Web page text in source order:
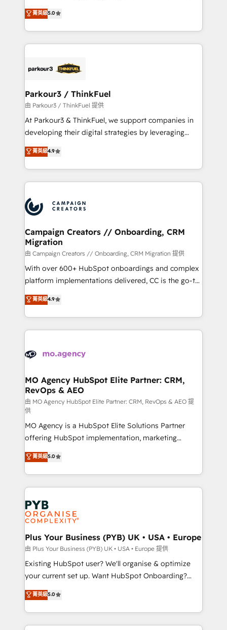
Book Process & Guidelines utilisateurs 🎓
Formations des utilisateurs
Marketing with our exclusive methodologies:
BOOMS and BOOST. Together, they form a powerful
combination that has driven success for over 800
businesses worldwide. As Elite HubSpot Partners, we
strategies that integrate data-driven marketing,
companies scale faster and smarter. 🔹 BOOMS:
Demand generation for all your buyers With BOOMS,
you invest in 100% of your buyers, accelerating your
growth and positioning yourself as an undisputed
transformation process A methodology designed to
implement HubSpot effectively and optimize your
record of business transformation, our growth-first
approach has helped brands dominate their
菁英級5.0
Parkour3 / ThinkFuel
由 Parkour3 / ThinkFuel 提供
At Parkour3 & ThinkFuel, we support companies in
developing their digital strategies by leveraging
technologies and automating their marketing and
sales processes to generate growth. Our offer spans
from Strategy to Operations. We specialize in CRM
onboarding and implementation, web design, sales
extensive experience working with tech companies
and manufacturers since 2002, we are committed to
empowering our clients and developing their
autonomy. Get to grips with HubSpot through
guided implementation and seamless integration of
the CRM platform into your digital ecosystem. Would
you like support in deploying your inbound
to your needs and sales objectives. With 125+
certifications, we are part of the most certified
services are offered in both English & French.
菁英級4.9
Campaign Creators // Onboarding, CRM
Migration
由 Campaign Creators // Onboarding, CRM Migration 提供
With over 600+ HubSpot onboardings and complex
platform implementations delivered, CC is the go-to
Elite Solutions Partner for businesses ready to
migrate, replatform, and scale smarter. We specialize
in high-impact CRM and CMS migrations and
onboarding from platforms like Salesforce, NetSuite,
WordPress and legacy CRMs, turning fragmented
architectures that accelerate revenue operations and
performance. - Multi-object CRM migration, cleanup,
and implementation. - Pre-built and custom
integrations across your full tech stack. - Custom
object setup, CMS builds, and full-funnel automation.
- Dashboards, lifecycle campaigns, and lead
nurturing sequences. - Cross-hub setup across
Marketing, Sales, Operations, and Service Hubs. -
Ongoing optimization, managed support, and
scalable retainers. Let’s make HubSpot your most
powerful growth engine. Built to convert, scale, and
drive results.
菁英級4.9
MO Agency HubSpot Elite Partner: CRM,
RevOps & AEO
由 MO Agency HubSpot Elite Partner: CRM, RevOps & AEO 提
供
MO Agency is a HubSpot Elite Solutions Partner
offering HubSpot implementation, marketing
automation, CRM and RevOps consulting, data
architecture, sales enablement, lifecycle automation,
lead scoring and revenue reporting. HubSpot,
Salesforce and integrated enterprise stacks. Digital
Marketing, Answer Engine Optimisation, and
Generative Engine Optimisation (AI Search),
HubSpot Content Hub, WordPress development,
B2B SEO, paid media, and content. We work with
enterprise and growth-led companies across
technology, professional services, financial services
and industrial sectors. Offices in Johannesburg, Cape
implementations delivered. AI visibility coverage
across ChatGPT, Claude, Perplexity, Gemini and
菁英級5.0
Plus Your Business (PYB) UK • USA • Europe
由 Plus Your Business (PYB) UK • USA • Europe 提供
Existing HubSpot user? We'll organise & optimize
your current set up. Want HubSpot Onboarding?
We'll customise your CRM & automate your business
processes. Welcome to our Profile! We can help
with... • CRM implementation, reports & workflows,
and team training • CRM migration: Salesforce,
菁英級5.0